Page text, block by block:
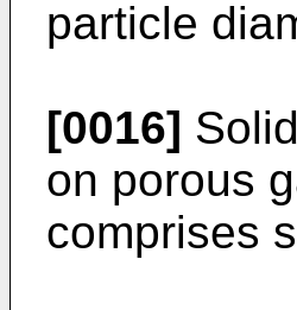
particle
[0016]
on porous
comprises